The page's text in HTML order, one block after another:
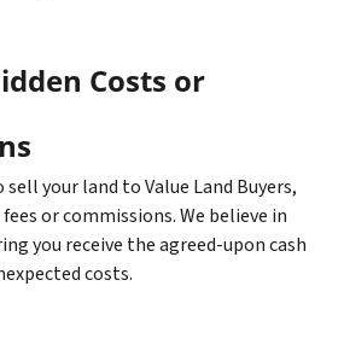
Costs or
your land to Value Land Buyers,
or commissions. We believe in
you receive the agreed-upon cash
costs.